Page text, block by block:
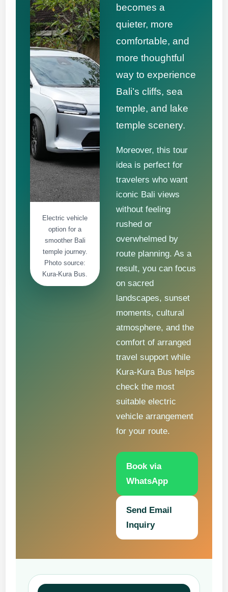
Electric vehicle
option for a
smoother Bali
temple journey.
Photo source:
Kura-Kura Bus.
becomes a
quieter, more
comfortable, and
more thoughtful
way to experience
Bali’s cliffs, sea
temple, and lake
temple scenery.
Moreover, this tour
idea is perfect for
travelers who want
iconic Bali views
without feeling
rushed or
overwhelmed by
route planning. As a
result, you can focus
on sacred
landscapes, sunset
moments, cultural
atmosphere, and the
comfort of arranged
travel support while
Kura-Kura Bus helps
check the most
suitable electric
vehicle arrangement
for your route.
Book via
WhatsApp
Send Email
Inquiry